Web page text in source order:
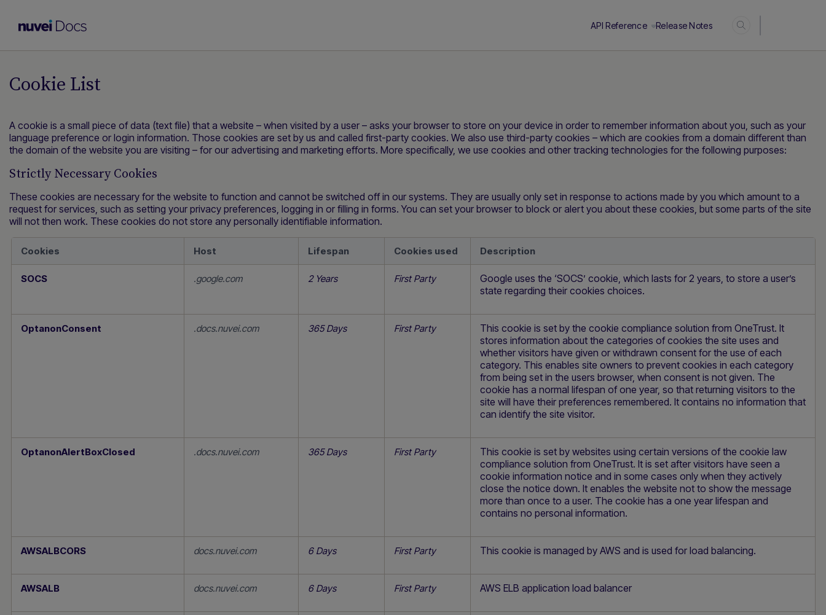
API Reference Release Notes
Cookie List
A cookie is a small piece of data (text file) that a website – when visited by a user – asks your browser to store on your device in order to remember information about you, such as your
language preference or login information. Those cookies are set by us and called first-party cookies. We also use third-party cookies – which are cookies from a domain different than
the domain of the website you are visiting – for our advertising and marketing efforts. More specifically, we use cookies and other tracking technologies for the following purposes:
Strictly Necessary Cookies
These cookies are necessary for the website to function and cannot be switched off in our systems. They are usually only set in response to actions made by you which amount to a
request for services, such as setting your privacy preferences, logging in or filling in forms. You can set your browser to block or alert you about these cookies, but some parts of the site
will not then work. These cookies do not store any personally identifiable information.
Necessary
Cookies Host Lifespan Cookies used Description
SOCS .google.com 2 Years First Party
Google uses the ‘SOCS’ cookie, which lasts for 2 years, to store a user’s
state regarding their cookies choices.
OptanonConsent .docs.nuvei.com 365 Days First Party
This cookie is set by the cookie compliance solution from OneTrust. It
stores information about the categories of cookies the site uses and
whether visitors have given or withdrawn consent for the use of each
category. This enables site owners to prevent cookies in each category
from being set in the users browser, when consent is not given. The
cookie has a normal lifespan of one year, so that returning visitors to the
site will have their preferences remembered. It contains no information that
can identify the site visitor.
OptanonAlertBoxClosed .docs.nuvei.com 365 Days First Party
This cookie is set by websites using certain versions of the cookie law
compliance solution from OneTrust. It is set after visitors have seen a
cookie information notice and in some cases only when they actively
close the notice down. It enables the website not to show the message
more than once to a user. The cookie has a one year lifespan and
contains no personal information.
AWSALBCORS docs.nuvei.com 6 Days First Party This cookie is managed by AWS and is used for load balancing.
AWSALB docs.nuvei.com 6 Days First Party AWS ELB application load balancer